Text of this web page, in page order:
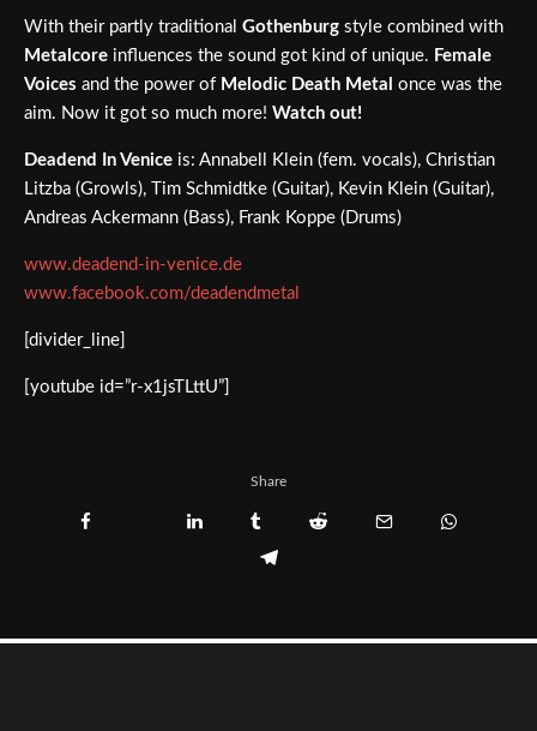
With their partly traditional Gothenburg style combined with
Metalcore influences the sound got kind of unique. Female
Voices and the power of Melodic Death Metal once was the
aim. Now it got so much more! Watch out!
Deadend In Venice is: Annabell Klein (fem. vocals), Christian
Litzba (Growls), Tim Schmidtke (Guitar), Kevin Klein (Guitar),
Andreas Ackermann (Bass), Frank Koppe (Drums)
www.deadend-in-venice.de
www.facebook.com/deadendmetal
[divider_line]
[youtube id=”r-x1jsTLttU”]
Share